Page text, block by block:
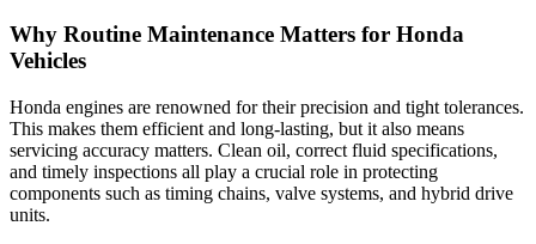
Why Routine Maintenance Matters for Honda
Vehicles
Honda engines are renowned for their precision and tight tolerances.
This makes them efficient and long-lasting, but it also means
servicing accuracy matters. Clean oil, correct fluid specifications,
and timely inspections all play a crucial role in protecting
components such as timing chains, valve systems, and hybrid drive
units.